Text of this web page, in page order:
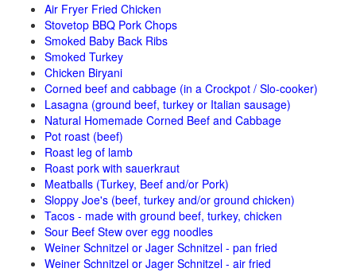
Air Fryer Fried Chicken
Stovetop BBQ Pork Chops
Smoked Baby Back Ribs
Smoked Turkey
Chicken Biryani
Corned beef and cabbage (in a Crockpot / Slo-cooker)
Lasagna (ground beef, turkey or Italian sausage)
Natural Homemade Corned Beef and Cabbage
Pot roast (beef)
Roast leg of lamb
Roast pork with sauerkraut
Meatballs (Turkey, Beef and/or Pork)
Sloppy Joe's (beef, turkey and/or ground chicken)
Tacos - made with ground beef, turkey, chicken
Sour Beef Stew over egg noodles
Weiner Schnitzel or Jager Schnitzel - pan fried
Weiner Schnitzel or Jager Schnitzel - air fried